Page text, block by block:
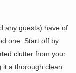
any guests) have of
one. Start off by
clutter from your
it a thorough clean.